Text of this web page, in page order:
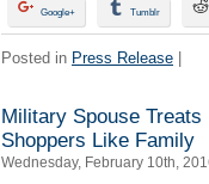
Google+ Tumblr
Posted in Press Release
Military Spouse
Shoppers Like Family
Wednesday, February 10th,